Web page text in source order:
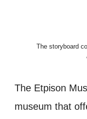
The storyboard
The Etpison
museum that